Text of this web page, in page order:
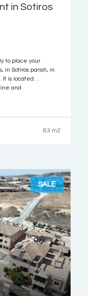
in Sotiros
to place your
in Sotiros parish, in
It is located
and
83 m2
SALE